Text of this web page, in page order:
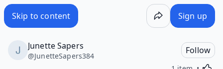
Skip to content Sign up
Junette Sapers
@JunetteSapers384
Follow